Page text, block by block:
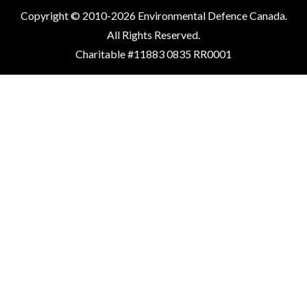
Copyright © 2010-2026 Environmental Defence Canada.
All Rights Reserved.
Charitable #11883 0835 RR0001